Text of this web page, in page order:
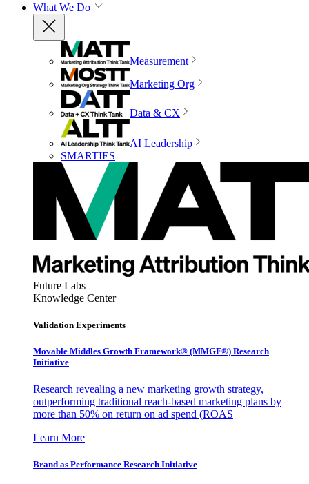
What We Do
Measurement
Marketing Org
Data & CX
AI Leadership
SMARTIES
Future Labs
Knowledge Center
Validation Experiments
Movable Middles Growth Framework® (MMGF®) Research
Initiative
Research revealing a new marketing growth strategy,
outperforming traditional reach-based marketing plans by
more than 50% on return on ad spend (ROAS
Learn More
Brand as Performance Research Initiative